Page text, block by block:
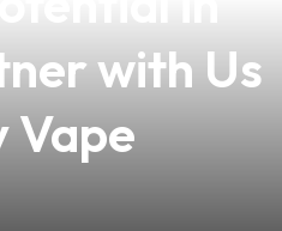
with Us